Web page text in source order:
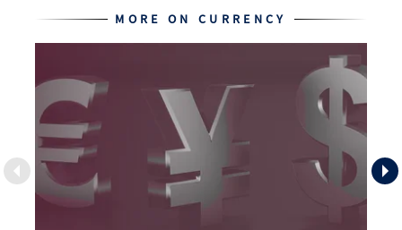
MORE ON CURRENCY